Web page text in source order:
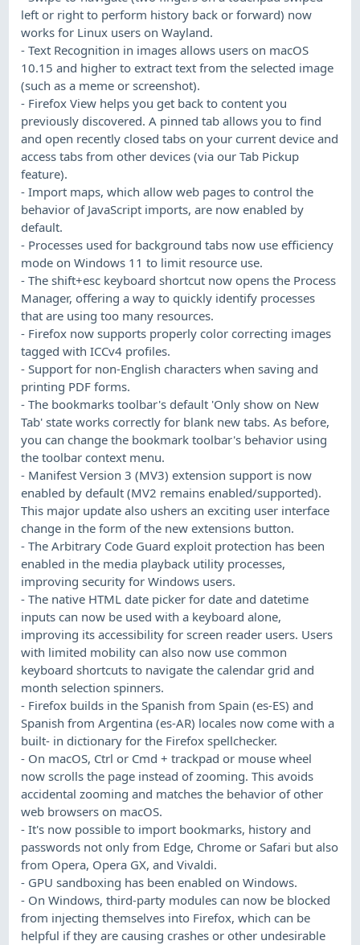
left or right to perform history back or forward) now
works for Linux users on Wayland.
- Text Recognition in images allows users on macOS
10.15 and higher to extract text from the selected image
(such as a meme or screenshot).
- Firefox View helps you get back to content you
previously discovered. A pinned tab allows you to find
and open recently closed tabs on your current device and
access tabs from other devices (via our Tab Pickup
feature).
- Import maps, which allow web pages to control the
behavior of JavaScript imports, are now enabled by
default.
- Processes used for background tabs now use efficiency
mode on Windows 11 to limit resource use.
- The shift+esc keyboard shortcut now opens the Process
Manager, offering a way to quickly identify processes
that are using too many resources.
- Firefox now supports properly color correcting images
tagged with ICCv4 profiles.
- Support for non-English characters when saving and
printing PDF forms.
- The bookmarks toolbar's default 'Only show on New
Tab' state works correctly for blank new tabs. As before,
you can change the bookmark toolbar's behavior using
the toolbar context menu.
- Manifest Version 3 (MV3) extension support is now
enabled by default (MV2 remains enabled/supported).
This major update also ushers an exciting user interface
change in the form of the new extensions button.
- The Arbitrary Code Guard exploit protection has been
enabled in the media playback utility processes,
improving security for Windows users.
- The native HTML date picker for date and datetime
inputs can now be used with a keyboard alone,
improving its accessibility for screen reader users. Users
with limited mobility can also now use common
keyboard shortcuts to navigate the calendar grid and
month selection spinners.
- Firefox builds in the Spanish from Spain (es-ES) and
Spanish from Argentina (es-AR) locales now come with a
built- in dictionary for the Firefox spellchecker.
- On macOS, Ctrl or Cmd + trackpad or mouse wheel
now scrolls the page instead of zooming. This avoids
accidental zooming and matches the behavior of other
web browsers on macOS.
- It's now possible to import bookmarks, history and
passwords not only from Edge, Chrome or Safari but also
from Opera, Opera GX, and Vivaldi.
- GPU sandboxing has been enabled on Windows.
- On Windows, third-party modules can now be blocked
from injecting themselves into Firefox, which can be
helpful if they are causing crashes or other undesirable